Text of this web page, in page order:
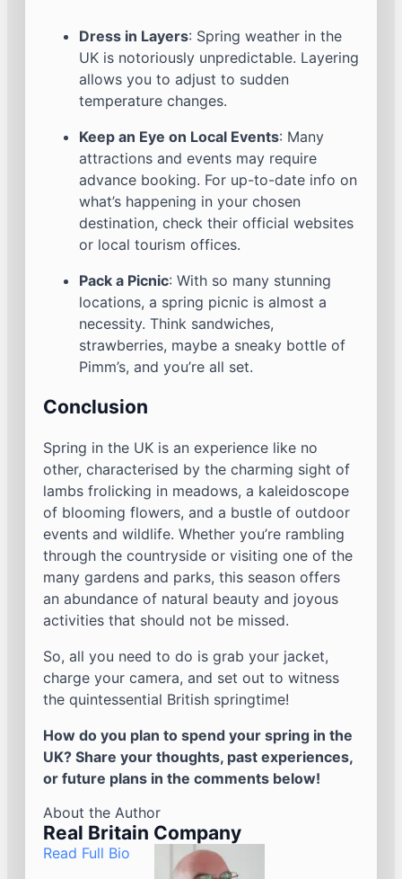
Dress in Layers: Spring weather in the
UK is notoriously unpredictable. Layering
allows you to adjust to sudden
temperature changes.
Keep an Eye on Local Events: Many
attractions and events may require
advance booking. For up-to-date info on
what’s happening in your chosen
destination, check their official websites
or local tourism offices.
Pack a Picnic: With so many stunning
locations, a spring picnic is almost a
necessity. Think sandwiches,
strawberries, maybe a sneaky bottle of
Pimm’s, and you’re all set.
Conclusion
Spring in the UK is an experience like no
other, characterised by the charming sight of
lambs frolicking in meadows, a kaleidoscope
of blooming flowers, and a bustle of outdoor
events and wildlife. Whether you’re rambling
through the countryside or visiting one of the
many gardens and parks, this season offers
an abundance of natural beauty and joyous
activities that should not be missed.
So, all you need to do is grab your jacket,
charge your camera, and set out to witness
the quintessential British springtime!
How do you plan to spend your spring in the
UK? Share your thoughts, past experiences,
or future plans in the comments below!
About the Author
Real Britain Company
Read Full Bio